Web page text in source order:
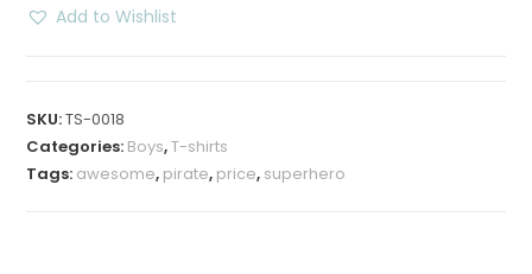
PirateAdd to Wishlist
SKU:TS-0018
Categories: Boys,T-shirts
Tags: awesome, pirate, price, superhero